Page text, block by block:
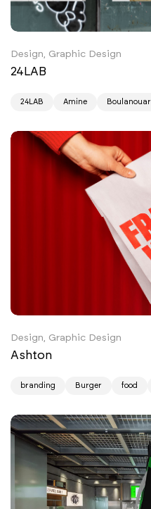
Design, Graphic Design
24LAB
24LAB Amine Boulanouar
Design, Graphic Design
Ashton
branding Burger food